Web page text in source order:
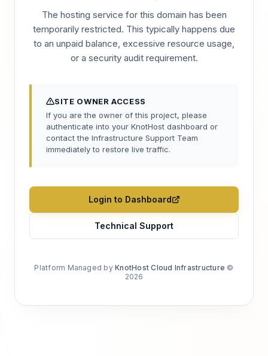
The hosting service for this domain has been
temporarily restricted. This typically happens due
to an unpaid balance, excessive resource usage,
or a security audit requirement.
SITE OWNER ACCESS
If you are the owner of this project, please
authenticate into your KnotHost dashboard or
contact the Infrastructure Support Team
immediately to restore live traffic.
Login to Dashboard
Technical Support
Platform Managed byKnotHost Cloud Infrastructure ©
2026